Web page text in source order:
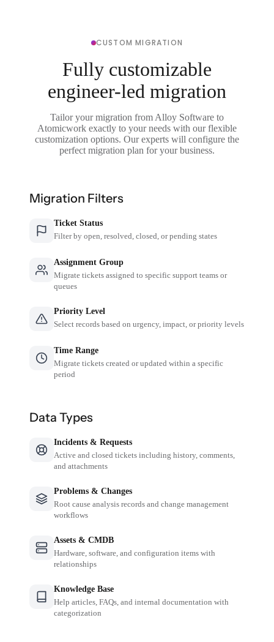
CUSTOM MIGRATION
Fully customizable
engineer-led migration
Tailor your migration from Alloy Software to
Atomicwork exactly to your needs with our flexible
customization options. Our experts will configure the
perfect migration plan for your business.
Migration Filters
Ticket Status
Filter by open, resolved, closed, or pending states
Assignment Group
Migrate tickets assigned to specific support teams or
queues
Priority Level
Select records based on urgency, impact, or priority levels
Time Range
Migrate tickets created or updated within a specific
period
Data Types
Incidents & Requests
Active and closed tickets including history, comments,
and attachments
Problems & Changes
Root cause analysis records and change management
workflows
Assets & CMDB
Hardware, software, and configuration items with
relationships
Knowledge Base
Help articles, FAQs, and internal documentation with
categorization